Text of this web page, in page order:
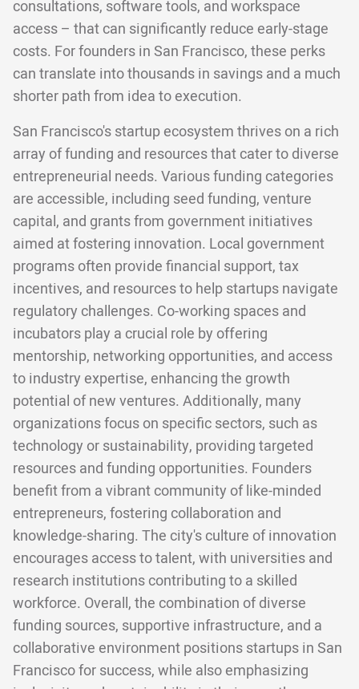
consultations, software tools, and workspace
access – that can significantly reduce early-stage
costs. For founders in San Francisco, these perks
can translate into thousands in savings and a much
shorter path from idea to execution.
San Francisco's startup ecosystem thrives on a rich
array of funding and resources that cater to diverse
entrepreneurial needs. Various funding categories
are accessible, including seed funding, venture
capital, and grants from government initiatives
aimed at fostering innovation. Local government
programs often provide financial support, tax
incentives, and resources to help startups navigate
regulatory challenges. Co-working spaces and
incubators play a crucial role by offering
mentorship, networking opportunities, and access
to industry expertise, enhancing the growth
potential of new ventures. Additionally, many
organizations focus on specific sectors, such as
technology or sustainability, providing targeted
resources and funding opportunities. Founders
benefit from a vibrant community of like-minded
entrepreneurs, fostering collaboration and
knowledge-sharing. The city's culture of innovation
encourages access to talent, with universities and
research institutions contributing to a skilled
workforce. Overall, the combination of diverse
funding sources, supportive infrastructure, and a
collaborative environment positions startups in San
Francisco for success, while also emphasizing